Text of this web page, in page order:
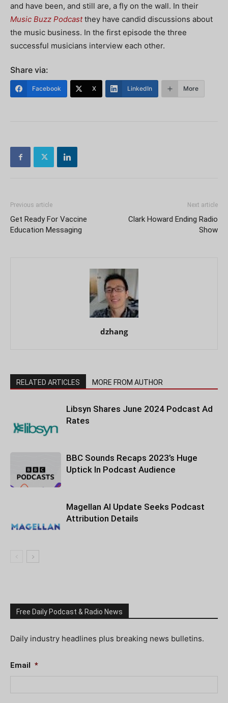
and have been, and still are, a fly on the wall. In their
Music Buzz Podcastthey have candid discussions about
the music business. In the first episode the three
successful musicians interview each other.
Share via:
Facebook X LinkedIn More
Previous article
Get Ready For Vaccine
Education Messaging
Next article
Clark Howard Ending Radio
Show
dzhang
RELATED ARTICLES MORE FROM AUTHOR
Libsyn Shares June 2024 Podcast Ad
Rates
BBC Sounds Recaps 2023’s Huge
Uptick In Podcast Audience
Magellan AI Update Seeks Podcast
Attribution Details
Free Daily Podcast & Radio News
Daily industry headlines plus breaking news bulletins.
Email *